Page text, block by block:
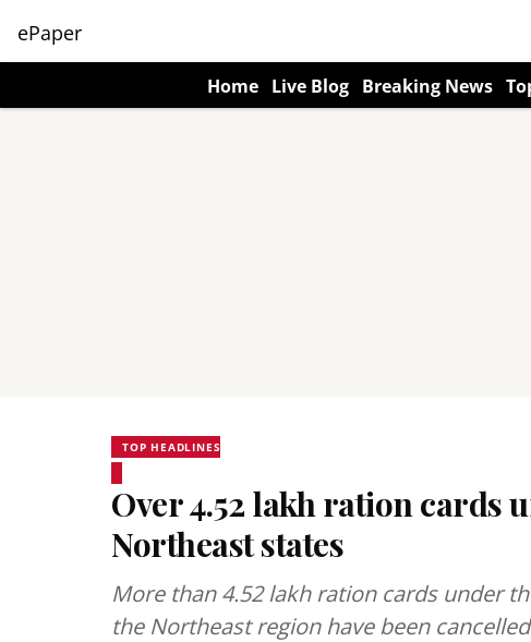
ePaper
Home Live Blog Breaking News
TOP HEADLINES
Over 4.52 lakh ration cards
Northeast states
More than 4.52 lakh ration cards under
the Northeast region have been